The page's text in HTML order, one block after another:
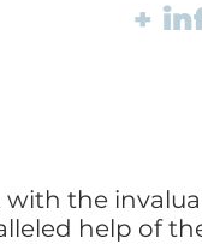
+
with the
help of